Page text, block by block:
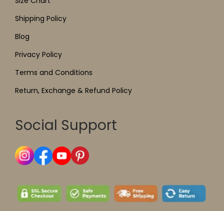
Shipping Policy
Blog
Privacy Policy
Terms and Conditions
Return, Exchange & Refund Policy
Social Support